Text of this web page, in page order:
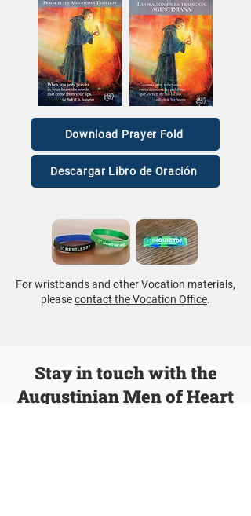
Download Prayer Fold
Descargar Libro de Oración
For wristbands and other Vocation materials,
pleasecontact the Vocation Office.
Stay in touch with the
Augustinian Men of Heart